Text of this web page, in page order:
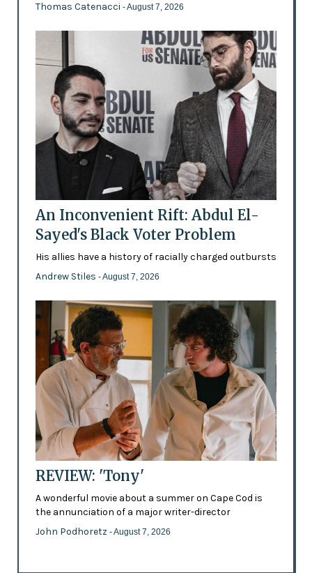
Thomas Catenacci - August 7, 2026
An Inconvenient Rift: Abdul El-
Sayed's Black Voter Problem
His allies have a history of racially charged outbursts
Andrew Stiles - August 7, 2026
REVIEW: 'Tony'
A wonderful movie about a summer on Cape Cod is
the annunciation of a major writer-director
John Podhoretz - August 7, 2026